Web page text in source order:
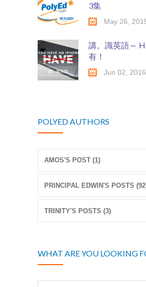
3集
May 26,
講。識英語～
有！
Jun 02, 2016
POLYED AUTHORS
AMOS'S POST (1)
PRINCIPAL EDWIN'S POSTS
TRINITY'S POSTS (3)
WHAT ARE YOU LOOKING